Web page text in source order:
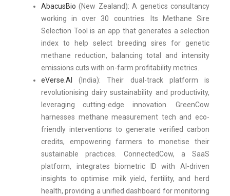
AbacusBio (New Zealand): A genetics consultancy
working in over 30 countries. Its Methane Sire
Selection Tool is an app that generates a selection
index to help select breeding sires for genetic
methane reduction, balancing total and intensity
emissions cuts with on-farm profitability metrics.
eVerse.AI
(India): Their dual-track platform is
revolutionising dairy sustainability and productivity,
leveraging cutting-edge innovation. GreenCow
harnesses methane measurement tech and eco-
friendly interventions to generate verified carbon
credits, empowering farmers to monetise their
sustainable practices. ConnectedCow, a SaaS
platform, integrates biometric ID with AI-driven
insights to optimise milk yield, fertility, and herd
health, providing a unified dashboard for monitoring